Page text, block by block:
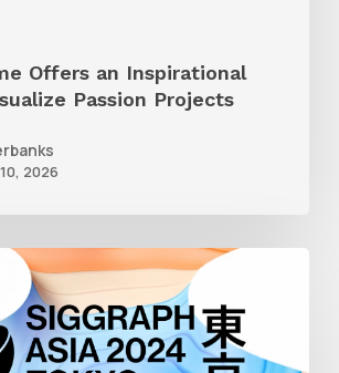
Offers an Inspirational
Passion Projects
2026